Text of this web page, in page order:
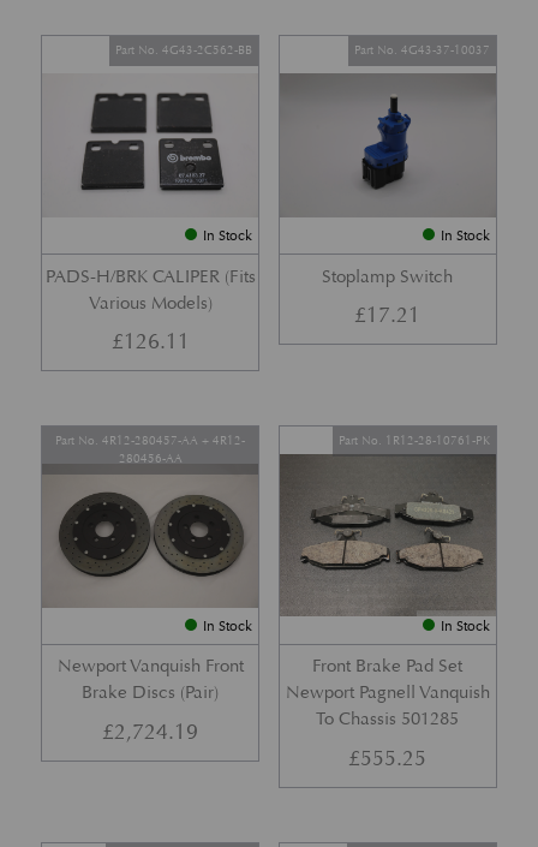
In Stock
PADS-H/BRK CALIPER (Fits
Various Models)
Part No. 4G43-2C562-BB
£126.11
In Stock
Stoplamp Switch
Part No. 4G43-37-10037
£17.21
In Stock
Newport Vanquish Front
Brake Discs (Pair)
Part No. 4R12-280457-AA + 4R12-
280456-AA
£2,724.19
In Stock
Front Brake Pad Set
Newport Pagnell Vanquish
To Chassis 501285
Part No. 1R12-28-10761-PK
£555.25